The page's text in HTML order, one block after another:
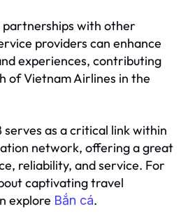
with other
providers can enhance
experiences, contributing
of Vietnam Airlines in the
serves as a critical link within
network, offering a great
reliability, and service. For
captivating travel
explore Bắn cá.